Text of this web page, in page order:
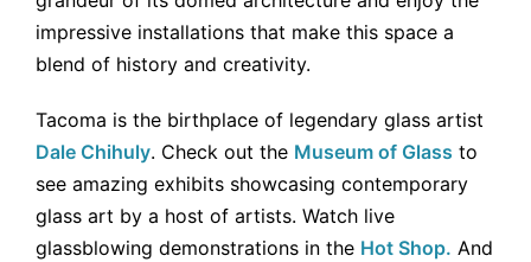
impressive installations that make this space a
blend of history and creativity.
Tacoma is the birthplace of legendary glass artist
Dale Chihuly. Check out the Museum of Glass to
see amazing exhibits showcasing contemporary
glass art by a host of artists. Watch live
glassblowing demonstrations in the Hot Shop. And